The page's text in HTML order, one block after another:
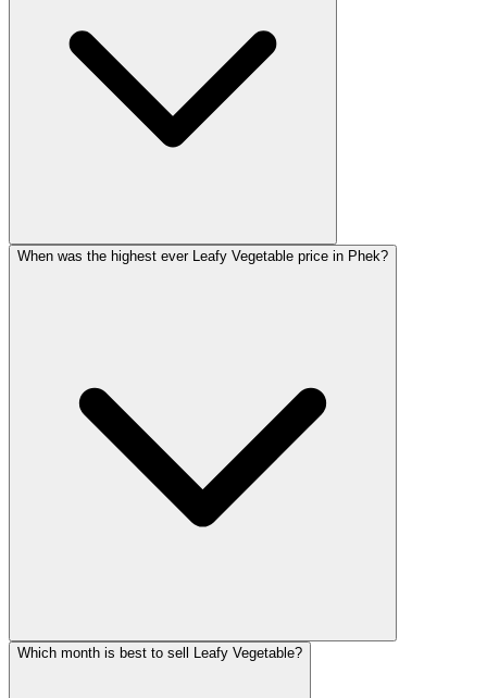
When was the highest ever Leafy Vegetable price in Phek?
Which month is best to sell Leafy Vegetable?